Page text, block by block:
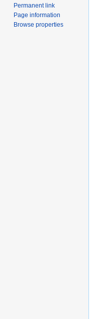
Permanent link
Page information
Browse properties